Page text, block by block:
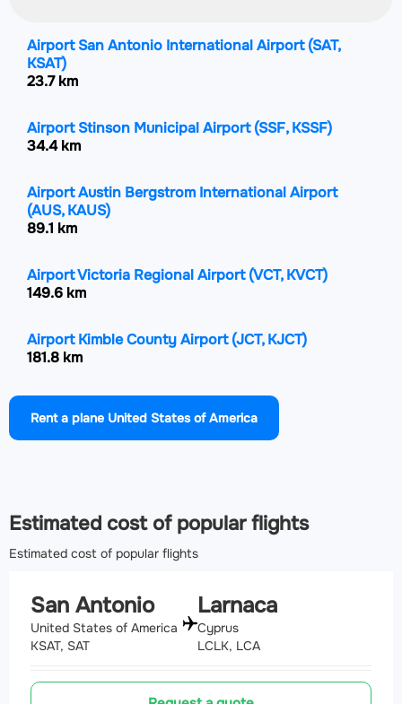
Airport San Antonio International Airport(SAT,
KSAT)
23.7 km
Airport Stinson Municipal Airport(SSF, KSSF)
34.4 km
Airport Austin Bergstrom International Airport
(AUS, KAUS)
89.1 km
Airport Victoria Regional Airport(VCT, KVCT)
149.6 km
Airport Kimble County Airport(JCT, KJCT)
181.8 km
Airport Draughon Miller Central Texas Regional
Airport(TPL, KTPL)
193.1 km
Rent a plane United States of America
Estimated cost of popular flights
Estimated cost of popular flights
San Antonio
United States of America
KSAT, SAT
Larnaca
Cyprus
LCLK, LCA